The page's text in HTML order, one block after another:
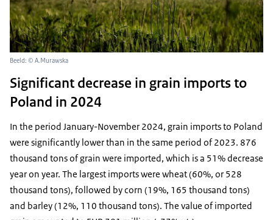
Beeld: © A.Murawska
Significant decrease in grain imports to
Poland in 2024
In the period January-November 2024, grain imports to Poland
were significantly lower than in the same period of 2023. 876
thousand tons of grain were imported, which is a 51% decrease
year on year. The largest imports were wheat (60%, or 528
thousand tons), followed by corn (19%, 165 thousand tons)
and barley (12%, 110 thousand tons). The value of imported